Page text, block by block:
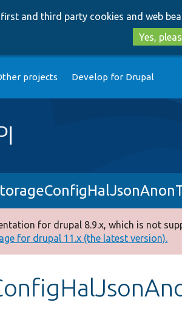
first and third party cookies and web
Yes,
projects Develop for Drupal
for drupal 8.9.x, which is not
for drupal 11.x (the latest version).